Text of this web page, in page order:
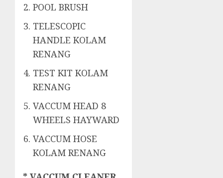
POOL BRUSH
TELESCOPIC
HANDLE KOLAM
RENANG
TEST KIT KOLAM
RENANG
VACCUM HEAD 8
WHEELS HAYWARD
VACCUM HOSE
KOLAM RENANG